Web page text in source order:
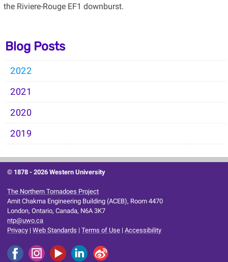
the Riviere-Rouge EF1 downburst.
Blog Posts
2022
2021
2020
2019
© 1878 -2026 Western University
The Northern Tornadoes Project
Amit Chakma Engineering Building (ACEB), Room 4470
London, Ontario, Canada, N6A 3K7
ntp@uwo.ca
Privacy |Web Standards |Terms of Use |Accessibility